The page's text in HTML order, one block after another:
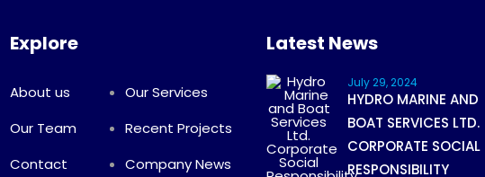
Explore
About us
Our Team
Contact
Our Services
Recent Projects
Company News
Latest News
July 29, 2024
HYDRO MARINE AND
BOAT SERVICES LTD.
CORPORATE SOCIAL
RESPONSIBILITY